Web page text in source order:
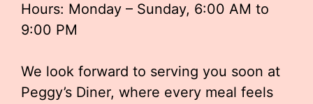
Hours: Monday – Sunday, 6:00 AM to
9:00 PM
We look forward to serving you soon at
Peggy’s Diner, where every meal feels